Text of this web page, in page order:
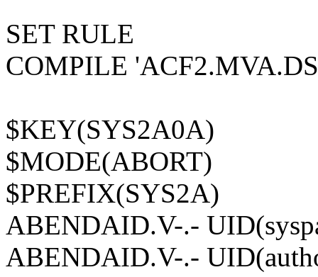
SET RULE
COMPILE
$KEY(SYS2A0A)
$MODE(ABORT)
$PREFIX(SYS2A)
ABENDAID.V-.-
ABENDAID.V-.-